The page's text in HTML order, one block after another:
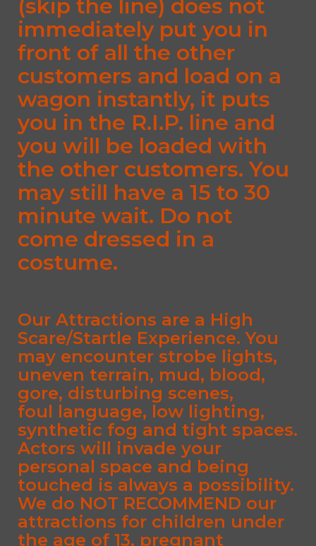
(skip the line) does not
immediately put you in
front of all the other
customers and load on a
wagon instantly, it puts
you in the R.I.P. line and
you will be loaded with
the other customers. You
may still have a 15 to 30
minute wait. Do not
come dressed in a
costume.
Our Attractions are a High
Scare/Startle Experience. You
may encounter strobe lights,
uneven terrain, mud, blood,
gore, disturbing scenes,
foul language, low lighting,
synthetic fog and tight spaces.
Actors will invade your
personal space and being
touched is always a possibility.
We do NOT RECOMMEND our
attractions for children under
the age of 13, pregnant